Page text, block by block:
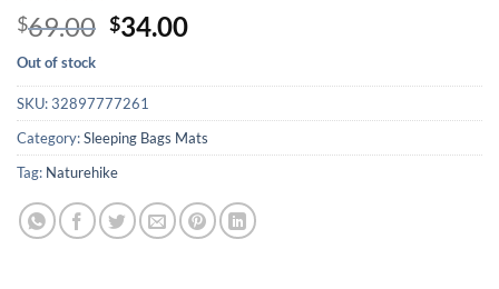
Rated4.89
out of 5
based on
9
customer
ratings
$69.00 Original
was:
$69.00.
$34.00Current
is:
Out of stock
SKU:32897777261
Category:Sleeping Bags Mats
Tag: Naturehike